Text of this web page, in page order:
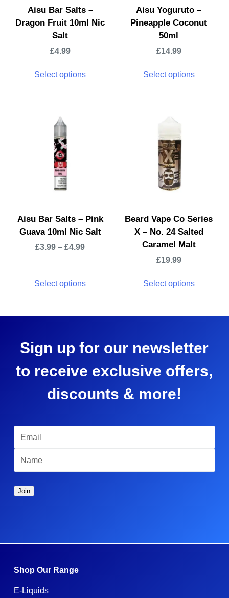
Aisu Bar Salts –
Dragon Fruit 10ml Nic
Salt
£4.99
Select options
Aisu Yoguruto –
Pineapple Coconut
50ml
£14.99
Select options
Aisu Bar Salts – Pink
Guava 10ml Nic Salt
£3.99 –£4.99
Select options
Beard Vape Co Series
X – No. 24 Salted
Caramel Malt
£19.99
Select options
Sign up for our newsletter
to receive exclusive offers,
discounts & more!
Shop Our Range
E-Liquids